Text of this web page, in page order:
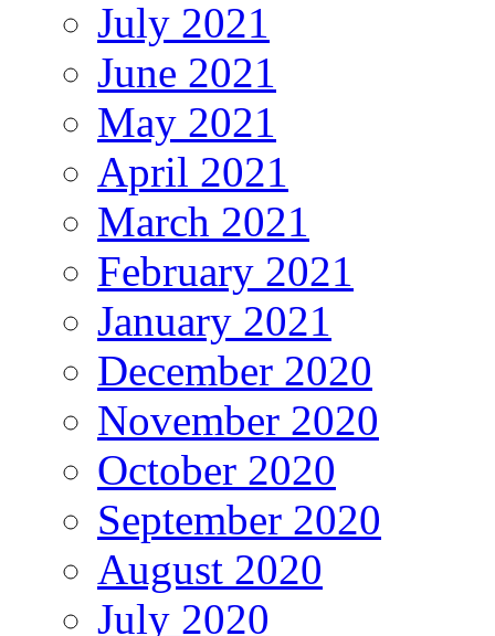
July 2021
June 2021
May 2021
April 2021
March 2021
February 2021
January 2021
December 2020
November 2020
October 2020
September 2020
August 2020
July 2020